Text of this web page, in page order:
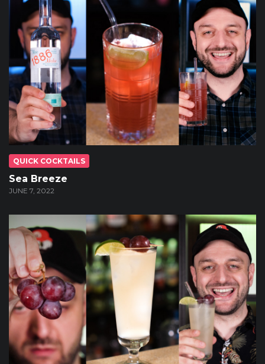
QUICK COCKTAILS
Sea Breeze
JUNE 7, 2022